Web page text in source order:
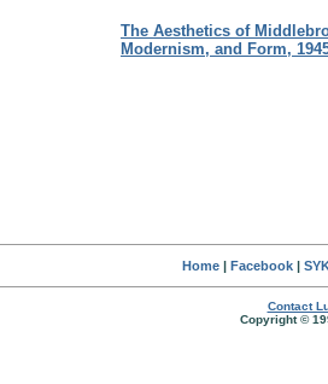
The Aesthetics of
Modernism, and Form,
Home| Facebook|
Contact
Copyright ©